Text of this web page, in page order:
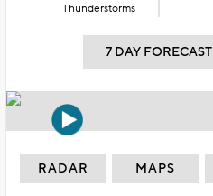
Thunderstorms
7 DAY FORECAST
RADAR MAPS